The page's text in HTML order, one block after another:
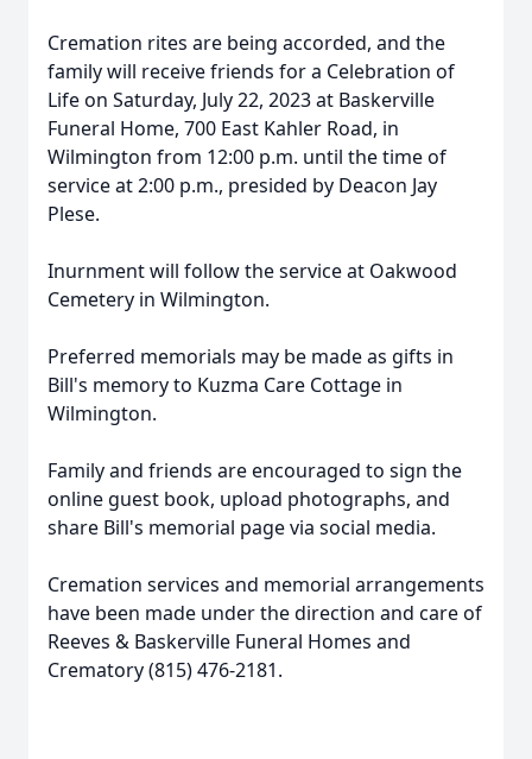
Cremation rites are being accorded, and the
family will receive friends for a Celebration of
Life on Saturday, July 22, 2023 at Baskerville
Funeral Home, 700 East Kahler Road, in
Wilmington from 12:00 p.m. until the time of
service at 2:00 p.m., presided by Deacon Jay
Plese.
Inurnment will follow the service at Oakwood
Cemetery in Wilmington.
Preferred memorials may be made as gifts in
Bill's memory to Kuzma Care Cottage in
Wilmington.
Family and friends are encouraged to sign the
online guest book, upload photographs, and
share Bill's memorial page via social media.
Cremation services and memorial arrangements
have been made under the direction and care of
Reeves & Baskerville Funeral Homes and
Crematory (815) 476-2181.